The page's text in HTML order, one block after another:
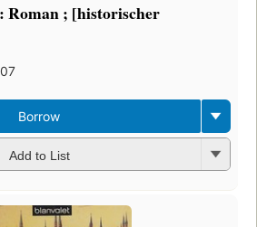
Roman ; [historischer
Borrow
Add to List